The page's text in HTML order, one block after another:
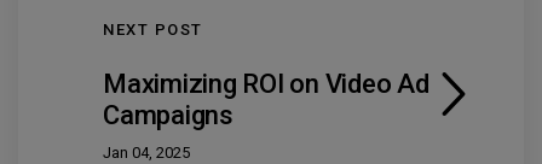
NEXT POST
Maximizing ROI on Video Ad
Campaigns
Jan 04, 2025